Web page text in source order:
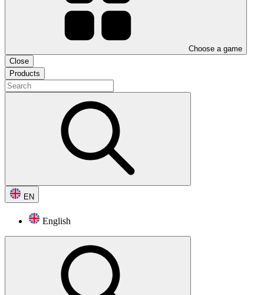
Choose a game
Close
Products
EN
English